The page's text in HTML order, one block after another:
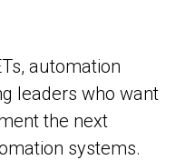
automation
leaders who want
the next
systems.